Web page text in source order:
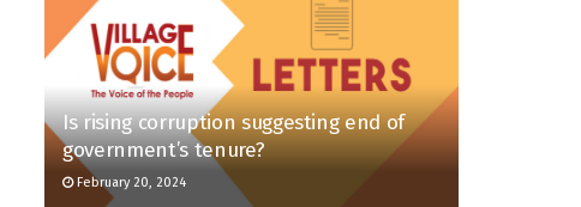
Is rising corruption suggesting end of
government’s tenure?
February 20, 2024